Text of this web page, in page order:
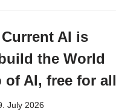
AI is
the World
of AI, free for all
July 2026